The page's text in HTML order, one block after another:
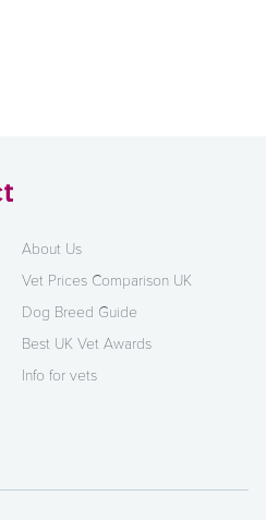
About Us
Vet Prices Comparison UK
Dog Breed Guide
Best UK Vet Awards
Info for vets